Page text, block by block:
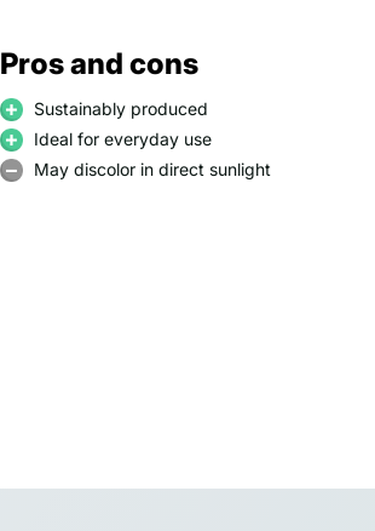
Pros and cons
Sustainably produced
Ideal for everyday use
May discolor in direct sunlight